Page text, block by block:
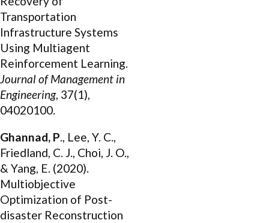
Transportation
Infrastructure Systems
Using Multiagent
Reinforcement Learning.
Journal of Management in
Engineering, 37(1),
04020100.
Ghannad, P., Lee, Y. C.,
Friedland, C. J., Choi, J. O.,
& Yang, E. (2020).
Multiobjective
Optimization of Post-
disaster Reconstruction